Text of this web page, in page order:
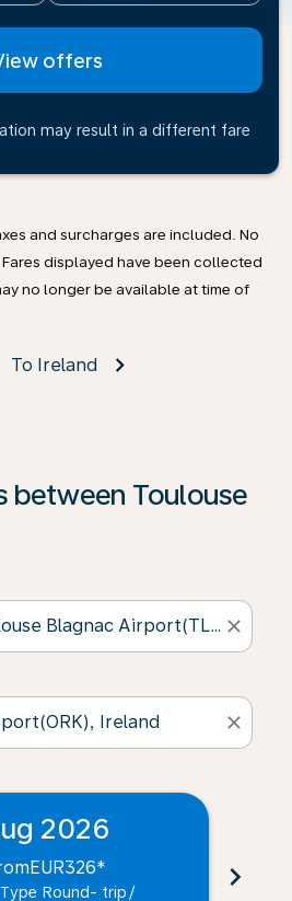
offers
may result in a different fare
and surcharges are included. No
displayed have been collected
no longer be available at time of
To Ireland
between Toulouse
close
close
2026
EUR326*
Round- trip /
chevron_right